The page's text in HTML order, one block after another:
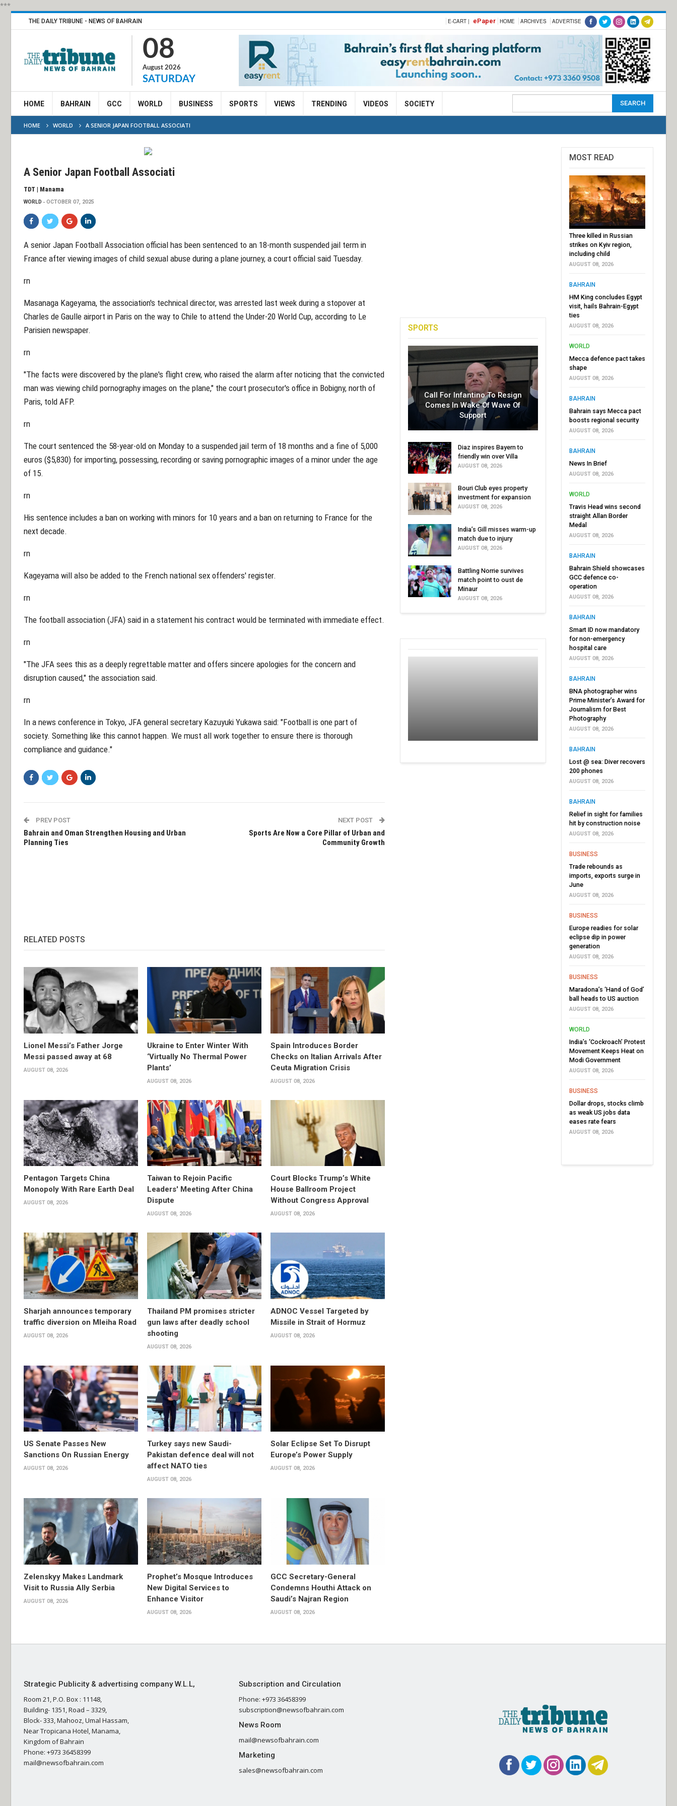
***
THE DAILY TRIBUNE - NEWS OF BAHRAIN E-CART | ePaper HOME ARCHIVES ADVERTISE
08
August 2026
SATURDAY
HOME BAHRAIN GCC WORLD BUSINESS SPORTS VIEWS TRENDING VIDEOS SOCIETY
HOME WORLD A SENIOR JAPAN FOOTBALL ASSOCIATI
A Senior Japan Football Associati
TDT | Manama
WORLD OCTOBER 07, 2025
A senior Japan Football Association official has been sentenced to an 18-month suspended jail term in
France after viewing images of child sexual abuse during a plane journey, a court official said Tuesday.
rn
Masanaga Kageyama, the association's technical director, was arrested last week during a stopover at
Charles de Gaulle airport in Paris on the way to Chile to attend the Under-20 World Cup, according to Le
Parisien newspaper.
rn
"The facts were discovered by the plane's flight crew, who raised the alarm after noticing that the convicted
man was viewing child pornography images on the plane," the court prosecutor's office in Bobigny, north of
Paris, told AFP.
rn
The court sentenced the 58-year-old on Monday to a suspended jail term of 18 months and a fine of 5,000
euros ($5,830) for importing, possessing, recording or saving pornographic images of a minor under the age
of 15.
rn
His sentence includes a ban on working with minors for 10 years and a ban on returning to France for the
next decade.
rn
Kageyama will also be added to the French national sex offenders' register.
rn
The football association (JFA) said in a statement his contract would be terminated with immediate effect.
rn
"The JFA sees this as a deeply regrettable matter and offers sincere apologies for the concern and
disruption caused," the association said.
rn
In a news conference in Tokyo, JFA general secretary Kazuyuki Yukawa said: "Football is one part of
society. Something like this cannot happen. We must all work together to ensure there is thorough
compliance and guidance."
PREV POST
Bahrain and Oman Strengthen Housing and Urban
Planning Ties
NEXT POST
Sports Are Now a Core Pillar of Urban and
Community Growth
RELATED POSTS
Lionel Messi’s Father Jorge
Messi passed away at 68
AUGUST 08, 2026
Ukraine to Enter Winter With
‘Virtually No Thermal Power
Plants’
AUGUST 08, 2026
Spain Introduces Border
Checks on Italian Arrivals After
Ceuta Migration Crisis
AUGUST 08, 2026
Pentagon Targets China
Monopoly With Rare Earth Deal
AUGUST 08, 2026
Taiwan to Rejoin Pacific
Leaders' Meeting After China
Dispute
AUGUST 08, 2026
Court Blocks Trump’s White
House Ballroom Project
Without Congress Approval
AUGUST 08, 2026
Sharjah announces temporary
traffic diversion on Mleiha Road
AUGUST 08, 2026
Thailand PM promises stricter
gun laws after deadly school
shooting
AUGUST 08, 2026
ADNOC Vessel Targeted by
Missile in Strait of Hormuz
AUGUST 08, 2026
US Senate Passes New
Sanctions On Russian Energy
AUGUST 08, 2026
Turkey says new Saudi-
Pakistan defence deal will not
affect NATO ties
AUGUST 08, 2026
Solar Eclipse Set To Disrupt
Europe’s Power Supply
AUGUST 08, 2026
Zelenskyy Makes Landmark
Visit to Russia Ally Serbia
AUGUST 08, 2026
Prophet’s Mosque Introduces
New Digital Services to
Enhance Visitor
AUGUST 08, 2026
GCC Secretary-General
Condemns Houthi Attack on
Saudi’s Najran Region
AUGUST 08, 2026
SPORTS
Call For Infantino To Resign
Comes In Wake Of Wave Of
Support
Diaz inspires Bayern to
friendly win over Villa
AUGUST 08, 2026
Bouri Club eyes property
investment for expansion
AUGUST 08, 2026
India’s Gill misses warm-up
match due to injury
AUGUST 08, 2026
Battling Norrie survives
match point to oust de
Minaur
AUGUST 08, 2026
MOST READ
Three killed in Russian
strikes on Kyiv region,
including child
AUGUST 08, 2026
BAHRAIN
HM King concludes Egypt
visit, hails Bahrain-Egypt
ties
AUGUST 08, 2026
WORLD
Mecca defence pact takes
shape
AUGUST 08, 2026
BAHRAIN
Bahrain says Mecca pact
boosts regional security
AUGUST 08, 2026
BAHRAIN
News In Brief
AUGUST 08, 2026
WORLD
Travis Head wins second
straight Allan Border
Medal
AUGUST 08, 2026
BAHRAIN
Bahrain Shield showcases
GCC defence co-
operation
AUGUST 08, 2026
BAHRAIN
Smart ID now mandatory
for non-emergency
hospital care
AUGUST 08, 2026
BAHRAIN
BNA photographer wins
Prime Minister’s Award for
Journalism for Best
Photography
AUGUST 08, 2026
BAHRAIN
Lost @ sea: Diver recovers
200 phones
AUGUST 08, 2026
BAHRAIN
Relief in sight for families
hit by construction noise
AUGUST 08, 2026
BUSINESS
Trade rebounds as
imports, exports surge in
June
AUGUST 08, 2026
BUSINESS
Europe readies for solar
eclipse dip in power
generation
AUGUST 08, 2026
BUSINESS
Maradona’s ‘Hand of God’
ball heads to US auction
AUGUST 08, 2026
WORLD
India’s ‘Cockroach’ Protest
Movement Keeps Heat on
Modi Government
AUGUST 08, 2026
BUSINESS
Dollar drops, stocks climb
as weak US jobs data
eases rate fears
AUGUST 08, 2026
Strategic Publicity & advertising company W.L.L,
Room 21, P.O. Box : 11148,
Building- 1351, Road – 3329,
Block- 333, Mahooz, Umal Hassam,
Near Tropicana Hotel, Manama,
Kingdom of Bahrain
Phone: +973 36458399
mail@newsofbahrain.com
Subscription and Circulation
Phone: +973 36458399
subscription@newsofbahrain.com
News Room
mail@newsofbahrain.com
Marketing
sales@newsofbahrain.com